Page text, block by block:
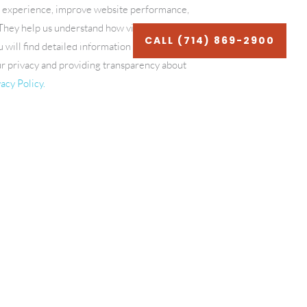
CONTACT CALL (714) 869-2900
improve website performance,
help us understand how visitors
will find detailed information about each
privacy and providing transparency about
Policy.